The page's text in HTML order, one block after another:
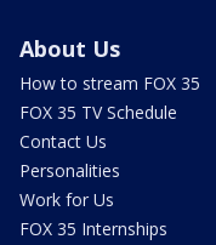
About Us
How to stream FOX 35
FOX 35 TV Schedule
Contact Us
Personalities
Work for Us
FOX 35 Internships